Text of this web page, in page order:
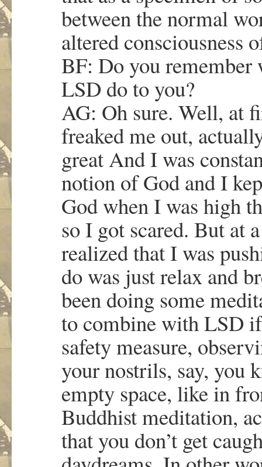
between the normal
altered consciousness
BF: Do you remember
LSD do to you?
AG: Oh sure. Well, at
freaked me out,
great And I was
notion of God and I
God when I was high
so I got scared. But at
realized that I was
do was just relax and
been doing some
to combine with LSD
safety measure,
your nostrils, say, you
empty space, like in
Buddhist meditation,
that you don’t get